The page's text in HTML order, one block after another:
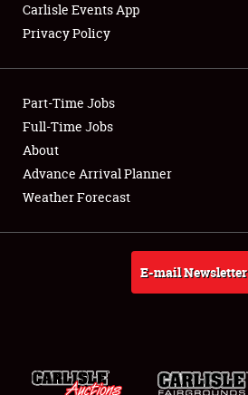
Showfield
Club Relations
Full-Time Jobs
About
Weather Forecast
Carlisle Events App
Privacy Policy
Part-Time Jobs
Full-Time Jobs
About
Advance Arrival Planner
Weather Forecast
E-mail Newsletter